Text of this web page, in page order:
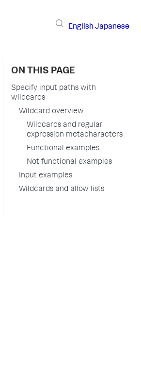
English Japanese
ON THIS PAGE
Specify input paths with
wildcards
Wildcard overview
Wildcards and regular
expression metacharacters
Functional examples
Not functional examples
Input examples
Wildcards and allow lists